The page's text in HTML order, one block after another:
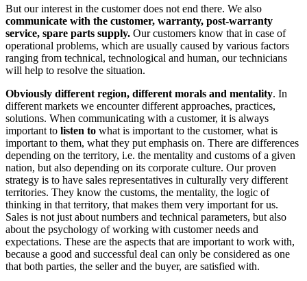
But our interest in the customer does not end there. We also
communicate with the customer, warranty, post-warranty
service, spare parts supply. Our customers know that in case of
operational problems, which are usually caused by various factors
ranging from technical, technological and human, our technicians
will help to resolve the situation.
Obviously different region, different morals and mentality. In
different markets we encounter different approaches, practices,
solutions. When communicating with a customer, it is always
important to listen to what is important to the customer, what is
important to them, what they put emphasis on. There are differences
depending on the territory, i.e. the mentality and customs of a given
nation, but also depending on its corporate culture. Our proven
strategy is to have sales representatives in culturally very different
territories. They know the customs, the mentality, the logic of
thinking in that territory, that makes them very important for us.
Sales is not just about numbers and technical parameters, but also
about the psychology of working with customer needs and
expectations. These are the aspects that are important to work with,
because a good and successful deal can only be considered as one
that both parties, the seller and the buyer, are satisfied with.